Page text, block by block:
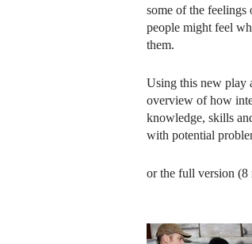
some of the feelings
people might feel
them.
Using this new play
overview of how
knowledge, skills
with potential
or the full version (8